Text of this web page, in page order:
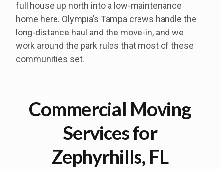
full house up north into a low-maintenance
home here. Olympia’s Tampa crews handle the
long-distance haul and the move-in, and we
work around the park rules that most of these
communities set.
Commercial Moving
Services for
Zephyrhills, FL